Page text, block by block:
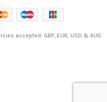
accepted: GBP, EUR, USD & AUD.